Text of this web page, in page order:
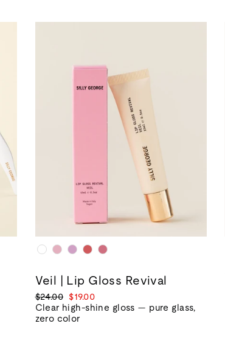
Veil | Lip Gloss Revival
Regular
price
$24.00 Sale
price
$19.00
Clear high-shine gloss — pure glass,
zero color